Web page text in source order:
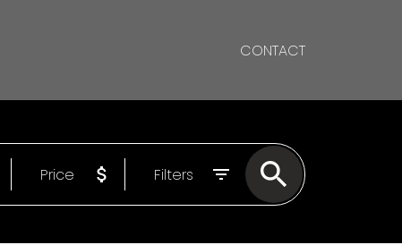
CONTACT
Price Filters